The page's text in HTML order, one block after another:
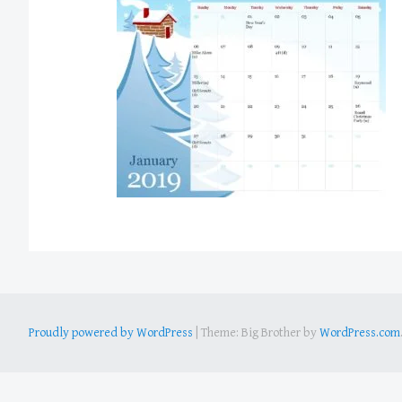
Proudly powered by WordPress Theme: Big Brother byWordPress.com.